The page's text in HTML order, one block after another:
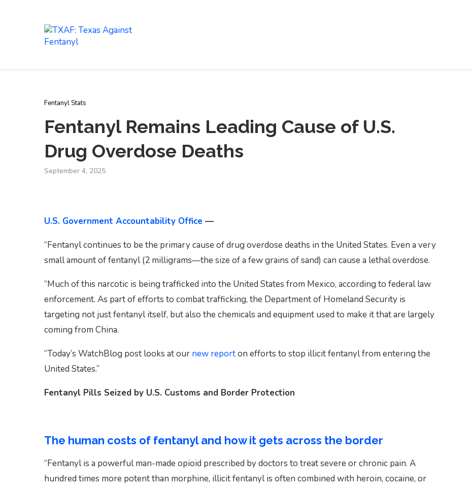
Fentanyl Stats
Fentanyl Remains Leading Cause of U.S.
Drug Overdose Deaths
September 4, 2025
U.S. Government Accountability Office —
“Fentanyl continues to be the primary cause of drug overdose deaths in the United States. Even a very
small amount of fentanyl (2 milligrams—the size of a few grains of sand) can cause a lethal overdose.
“Much of this narcotic is being trafficked into the United States from Mexico, according to federal law
enforcement. As part of efforts to combat trafficking, the Department of Homeland Security is
targeting not just fentanyl itself, but also the chemicals and equipment used to make it that are largely
coming from China.
“Today’s WatchBlog post looks at our new reporton efforts to stop illicit fentanyl from entering the
United States.”
Fentanyl Pills Seized by U.S. Customs and Border Protection
The human costs of fentanyl and how it gets across the border
“Fentanyl is a powerful man-made opioid prescribed by doctors to treat severe or chronic pain. A
hundred times more potent than morphine, illicit fentanyl is often combined with heroin, cocaine, or